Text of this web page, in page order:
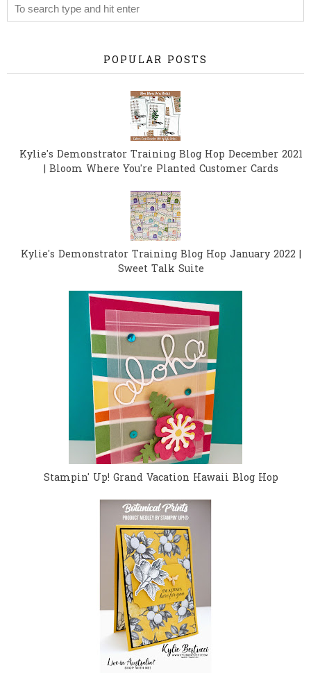
POPULAR POSTS
Kylie's Demonstrator Training Blog Hop December 2021
| Bloom Where You're Planted Customer Cards
Kylie's Demonstrator Training Blog Hop January 2022 |
Sweet Talk Suite
Stampin' Up! Grand Vacation Hawaii Blog Hop